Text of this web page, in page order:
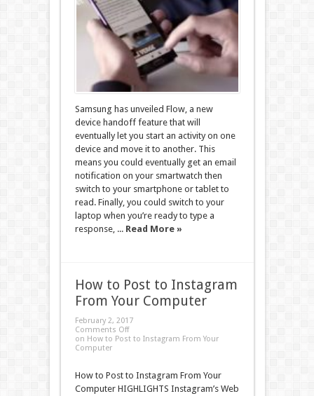
Samsung has unveiled Flow, a new
device handoff feature that will
eventually let you start an activity on one
device and move it to another. This
means you could eventually get an email
notification on your smartwatch then
switch to your smartphone or tablet to
read. Finally, you could switch to your
laptop when you’re ready to type a
response, ... Read More »
How to Post to Instagram
From Your Computer
February 2, 2017
Comments Off
on How to Post to Instagram From Your
Computer
How to Post to Instagram From Your
Computer HIGHLIGHTS Instagram’s Web